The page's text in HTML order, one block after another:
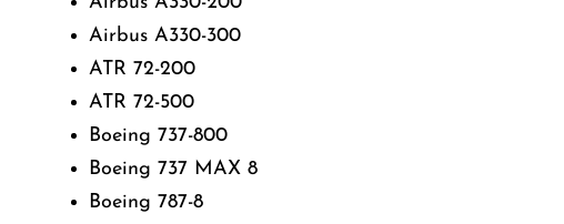
Airbus A330-300
ATR 72-200
ATR 72-500
Boeing 737-800
Boeing 737 MAX 8
Boeing 787-8